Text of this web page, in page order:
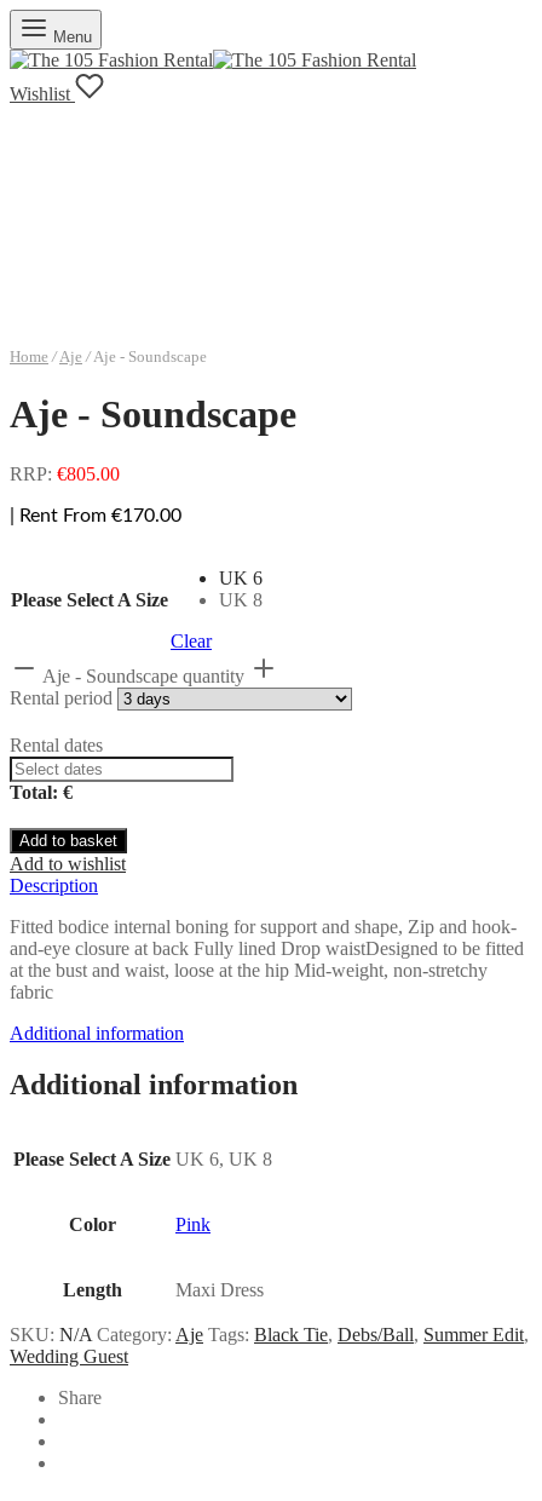
Menu
Wishlist
Home /Aje /Aje - Soundscape
Aje - Soundscape
RRP: €805.00
| Rent From €170.00
Please Select A Size
UK 6
UK 8
Clear
Aje - Soundscape quantity
Rental period
Rental dates
Total: €
Add to basket
Add to wishlist
Description
Fitted bodice internal boning for support and shape, Zip and hook-
and-eye closure at back Fully lined Drop waistDesigned to be fitted
at the bust and waist, loose at the hip Mid-weight, non-stretchy
fabric
Additional information
Additional information
Please Select A Size UK 6, UK 8
Color Pink
Length Maxi Dress
SKU: N/A Category: Aje Tags: Black Tie, Debs/Ball, Summer Edit,
Wedding Guest
Share